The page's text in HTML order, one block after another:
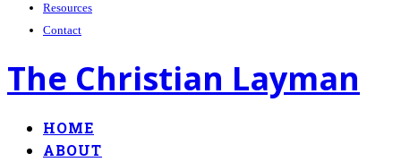
Resources
Contact
The Christian Layman
HOME
ABOUT